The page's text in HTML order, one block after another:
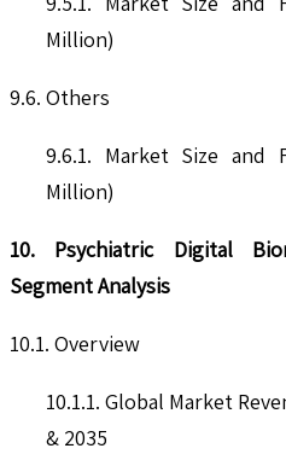
Million)
9.6. Others
9.6.1. Market Size and
Million)
10. Psychiatric Digital
Segment Analysis
10.1. Overview
10.1.1. Global Market
& 2035